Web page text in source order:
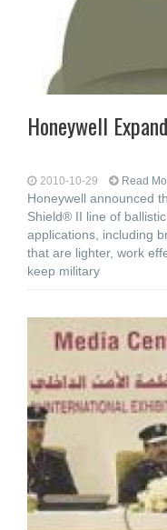
Honeywell
2010-10-29 Read
Honeywell announced
Shield® II line of
applications, including
that are lighter, work
keep military